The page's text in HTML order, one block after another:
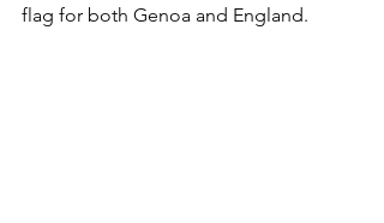
flag for both Genoa and England.